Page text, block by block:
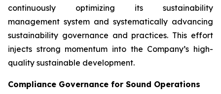
continuously optimizing its sustainability
management system and systematically advancing
sustainability governance and practices. This effort
injects strong momentum into the Company’s high-
quality sustainable development.
Compliance Governance for Sound Operations